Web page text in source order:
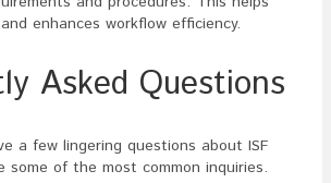
enhances workflow efficiency.
Asked Questions
a few lingering questions about ISF
some of the most common inquiries.